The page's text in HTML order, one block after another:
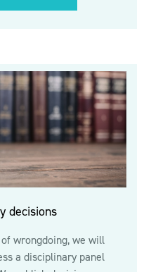
decisions
wrongdoing, we will
a disciplinary panel